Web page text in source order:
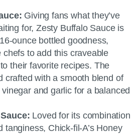
Giving fans what they’ve
for, Zesty Buffalo Sauce is
ounce bottled goodness,
chefs to add this craveable
their favorite recipes. The
crafted with a smooth blend of
and garlic for a balanced
Loved for its combination
tanginess, Chick-fil-A’s Honey